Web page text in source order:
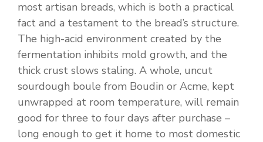
most artisan breads, which is both a practical
fact and a testament to the bread’s structure.
The high-acid environment created by the
fermentation inhibits mold growth, and the
thick crust slows staling. A whole, uncut
sourdough boule from Boudin or Acme, kept
unwrapped at room temperature, will remain
good for three to four days after purchase –
long enough to get it home to most domestic